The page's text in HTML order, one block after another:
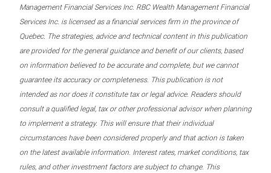
Management Financial Services Inc. RBC Wealth Management Financial
Services Inc. is licensed as a financial services firm in the province of
Quebec. The strategies, advice and technical content in this publication
are provided for the general guidance and benefit of our clients, based
on information believed to be accurate and complete, but we cannot
guarantee its accuracy or completeness. This publication is not
intended as nor does it constitute tax or legal advice. Readers should
consult a qualified legal, tax or other professional advisor when planning
to implement a strategy. This will ensure that their individual
circumstances have been considered properly and that action is taken
on the latest available information. Interest rates, market conditions, tax
rules, and other investment factors are subject to change. This